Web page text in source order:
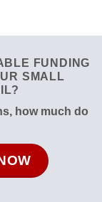
FUNDING
SMALL
how much do